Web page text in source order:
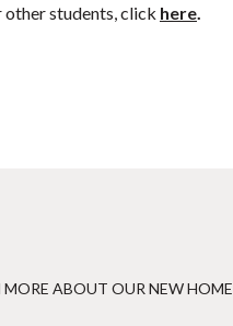
students, click here.
MORE ABOUT OUR NEW HOME